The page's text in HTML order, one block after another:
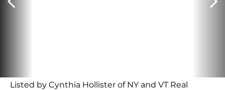
Listed by Cynthia Hollister of NY and VT Real